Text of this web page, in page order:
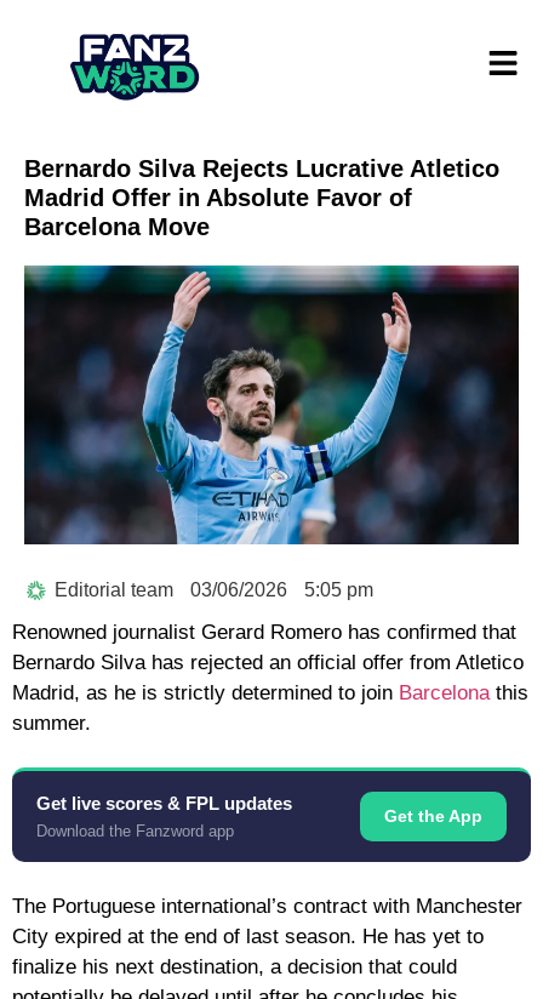
Bernardo Silva Rejects Lucrative Atletico
Madrid Offer in Absolute Favor of
Barcelona Move
Editorial team 03/06/2026 5:05 pm
Renowned journalist Gerard Romero has confirmed that
Bernardo Silva has rejected an official offer from Atletico
Madrid, as he is strictly determined to join Barcelona this
summer.
Get live scores & FPL updates
Download the Fanzword app
Get the App
The Portuguese international’s contract with Manchester
City expired at the end of last season. He has yet to
finalize his next destination, a decision that could